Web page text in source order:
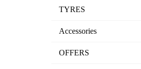
TYRES
Accessories
OFFERS